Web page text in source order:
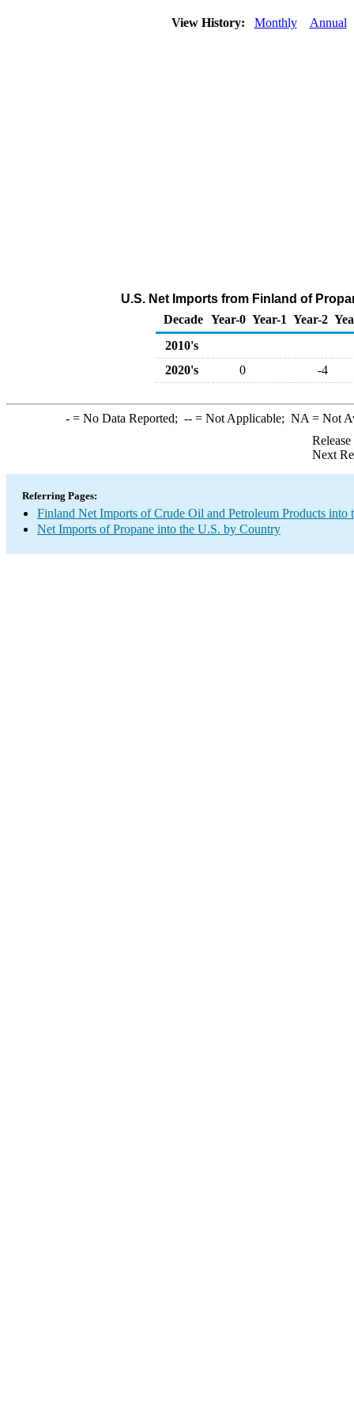
View History: Monthly Annual
U.S. Net Imports from Finland of
Decade Year-0 Year-1 Year-2
2010's
2020's
0 -4
-= No Data Reported; --= Not Applicable; NA = Not
Next
Referring Pages:
Finland Net Imports of Crude Oil and Petroleum Products into
Net Imports of Propane into the U.S. by Country